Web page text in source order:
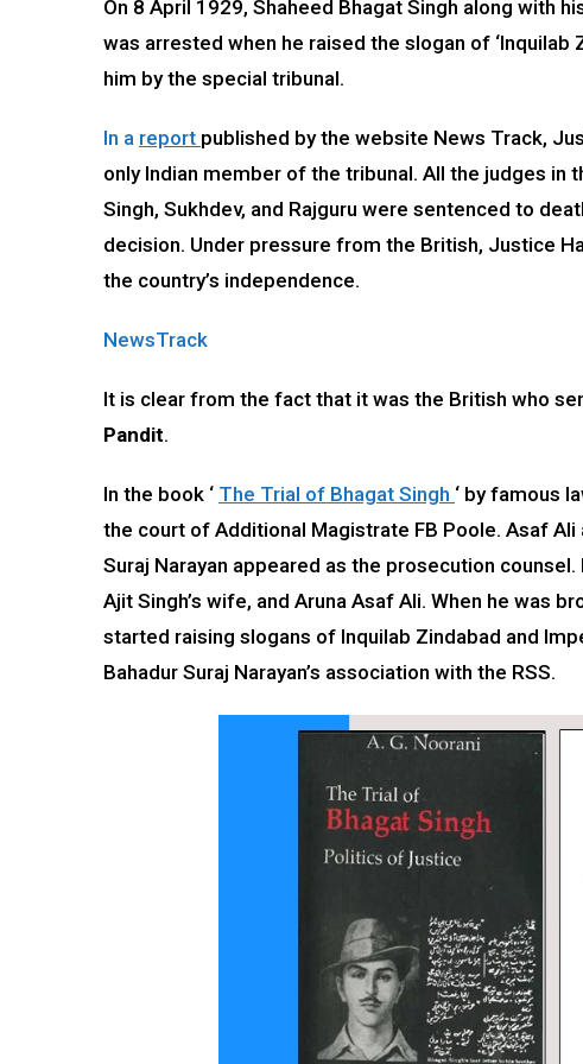
On 8 April 1929, Shaheed Bhagat Singh along with
was arrested when he raised the slogan of
him by the special tribunal.
In a report published by the website News Track,
only Indian member of the tribunal. All the judges in
Singh, Sukhdev, and Rajguru were sentenced to
decision. Under pressure from the British, Justice
the country’s independence.
NewsTrack
It is clear from the fact that it was the British who
Pandit.
In the book ‘ The Trial of Bhagat Singh ‘ by famous
the court of Additional Magistrate FB Poole. Asaf
Suraj Narayan appeared as the prosecution
Ajit Singh’s wife, and Aruna Asaf Ali. When he was
started raising slogans of Inquilab Zindabad and
Bahadur Suraj Narayan’s association with the RSS.